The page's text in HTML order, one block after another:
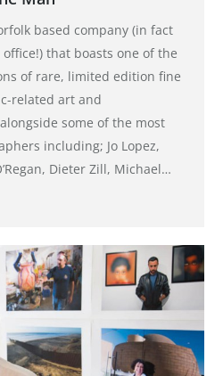
based company (in fact
office!) that boasts one of the
of rare, limited edition fine
related art and
some of the most
including; Jo Lopez,
Dieter Zill, Michael…